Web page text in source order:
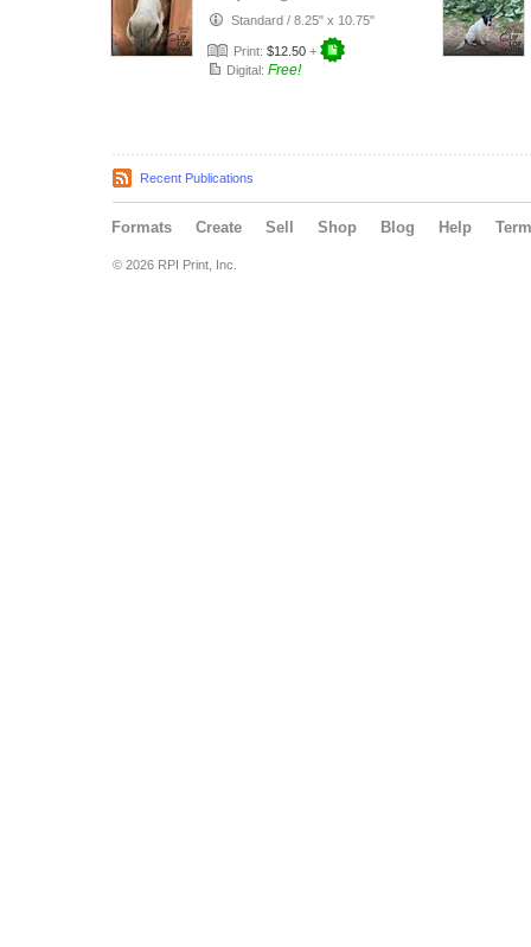
Vol.16#3
Standard / 8.25" x 10.75"
Print: $12.50 +
Digital: Free!
Recent Publications
Formats Create Sell Shop Blog Help
© 2026 RPI Print, Inc.